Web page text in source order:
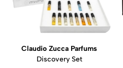
Claudio Zucca Parfums
Discovery Set